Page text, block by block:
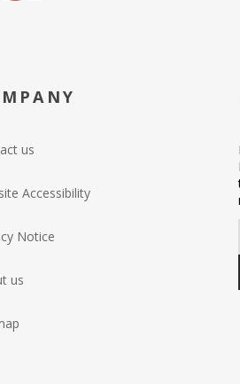
us
Accessibility
Notice
us